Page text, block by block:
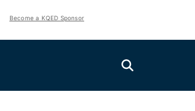
Become a KQED Sponsor